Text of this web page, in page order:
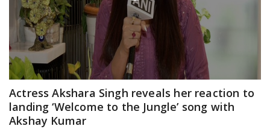
Actress Akshara Singh reveals her reaction to
landing ‘Welcome to the Jungle’ song with
Akshay Kumar